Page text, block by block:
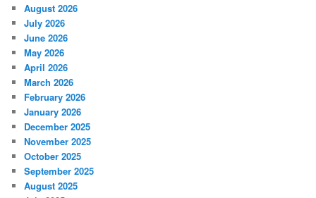
August 2026
July 2026
June 2026
May 2026
April 2026
March 2026
February 2026
January 2026
December 2025
November 2025
October 2025
September 2025
August 2025